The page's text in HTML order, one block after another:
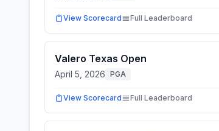
View Scorecard Full Leaderboard
Valero Texas Open
April 5, 2026 PGA
View Scorecard Full Leaderboard